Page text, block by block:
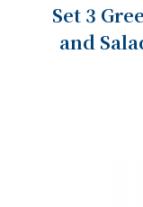
Set 3
and